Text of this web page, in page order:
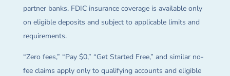
partner banks. FDIC insurance coverage is available only
on eligible deposits and subject to applicable limits and
requirements.
“Zero fees,” “Pay $0,” “Get Started Free,” and similar no-
fee claims apply only to qualifying accounts and eligible